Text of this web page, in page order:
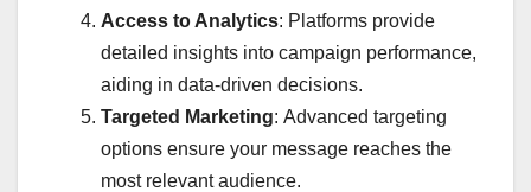
Access to Analytics: Platforms provide
detailed insights into campaign performance,
aiding in data-driven decisions.
Targeted Marketing: Advanced targeting
options ensure your message reaches the
most relevant audience.​